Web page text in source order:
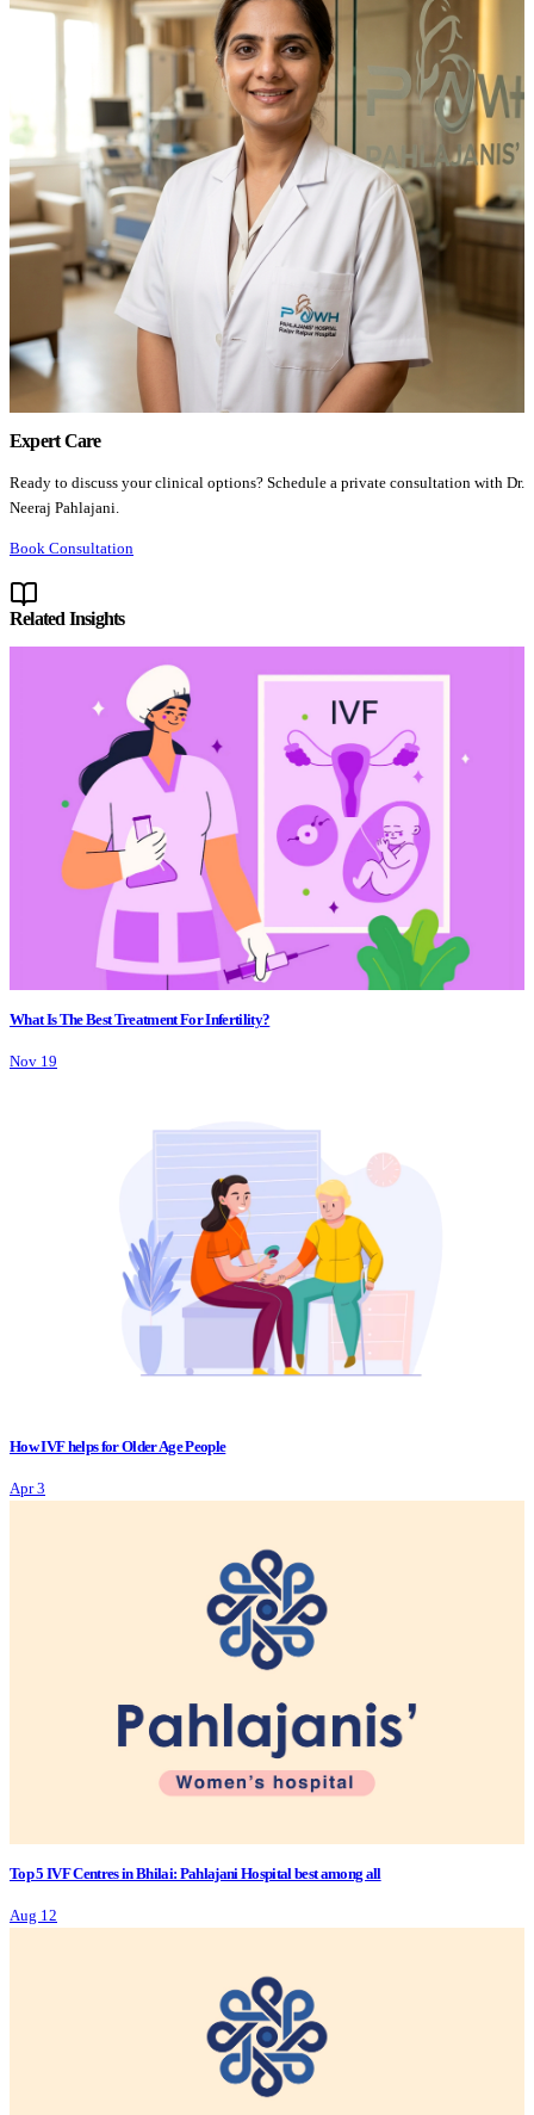
Expert Care
Ready to discuss your clinical options? Schedule a private consultation with Dr.
Neeraj Pahlajani.
Book Consultation
Related Insights
What Is The Best Treatment For Infertility?
Nov 19
How IVF helps for Older Age People
Apr 3
Top 5 IVF Centres in Bhilai: Pahlajani Hospital best among all
Aug 12